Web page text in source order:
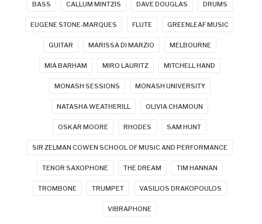
BASS CALLUM MINTZIS DAVE DOUGLAS DRUMS
EUGENE STONE-MARQUES FLUTE GREENLEAF MUSIC
GUITAR MARISSA DI MARZIO MELBOURNE
MIA BARHAM MIRO LAURITZ MITCHELL HAND
MONASH SESSIONS MONASH UNIVERSITY
NATASHA WEATHERILL OLIVIA CHAMOUN
OSKAR MOORE RHODES SAM HUNT
SIR ZELMAN COWEN SCHOOL OF MUSIC AND PERFORMANCE
TENOR SAXOPHONE THE DREAM TIM HANNAN
TROMBONE TRUMPET VASILIOS DRAKOPOULOS
VIBRAPHONE